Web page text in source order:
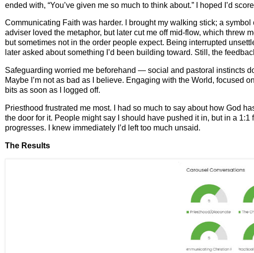
ended with, “You’ve given me so much to think about.” I hoped I’d
Communicating Faith was harder. I brought my walking stick; a
adviser loved the metaphor, but later cut me off mid‑flow, which threw
but sometimes not in the order people expect. Being interrupted
later asked about something I’d been building toward. Still, the
Safeguarding worried me beforehand — social and pastoral instincts
Maybe I’m not as bad as I believe. Engaging with the World, focused
bits as soon as I logged off.
Priesthood frustrated me most. I had so much to say about how God
the door for it. People might say I should have pushed it in, but in a
progresses. I knew immediately I’d left too much unsaid.
The Results